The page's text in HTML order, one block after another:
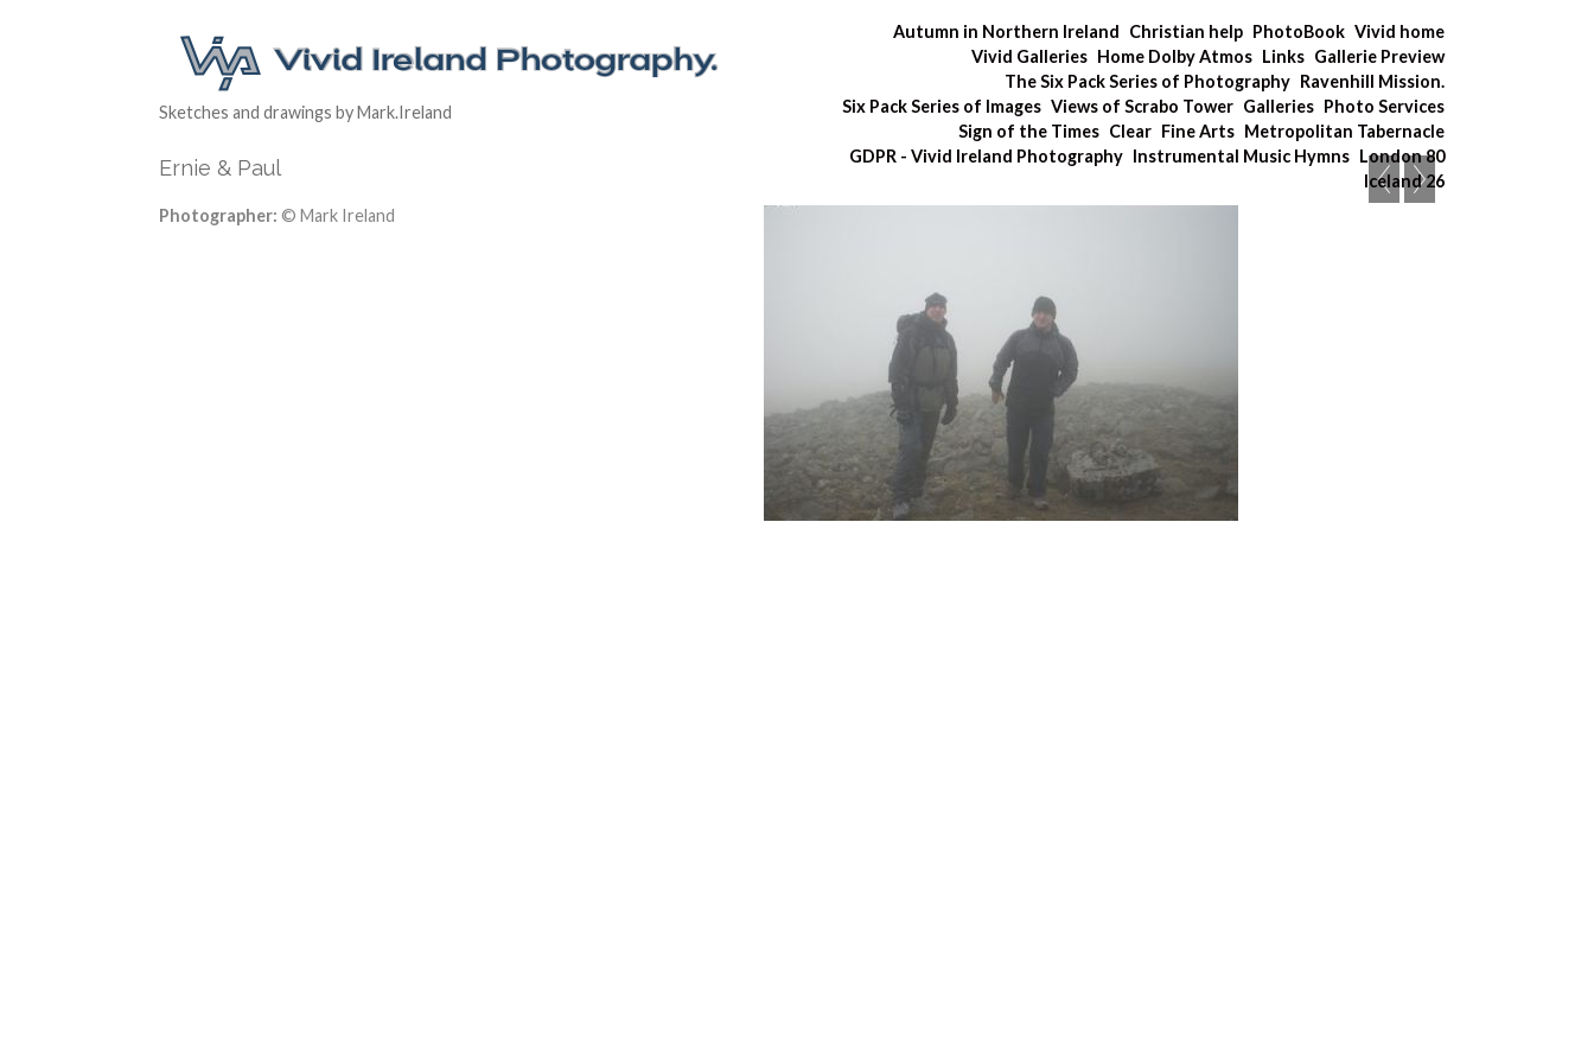
Autumn in Northern Ireland Christian help PhotoBook Vivid home
Vivid Galleries Home Dolby Atmos Links Gallerie Preview
The Six Pack Series of Photography Ravenhill Mission.
Six Pack Series of Images Views of Scrabo Tower Galleries Photo Services
Sign of the Times Clear Fine Arts Metropolitan Tabernacle
GDPR - Vivid Ireland Photography Instrumental Music Hymns London 80
Iceland 26
Sketches and drawings by Mark.Ireland
Ernie & Paul
Photographer: © Mark Ireland